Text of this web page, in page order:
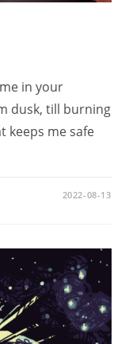
in your
dusk, till burning
keeps me safe
2022-08-13